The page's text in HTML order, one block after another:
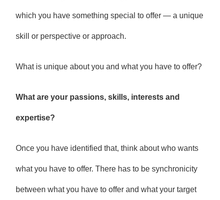
which you have something special to offer — a unique
skill or perspective or approach.
What is unique about you and what you have to offer?
What are your passions, skills, interests and
expertise?
Once you have identified that, think about who wants
what you have to offer. There has to be synchronicity
between what you have to offer and what your target